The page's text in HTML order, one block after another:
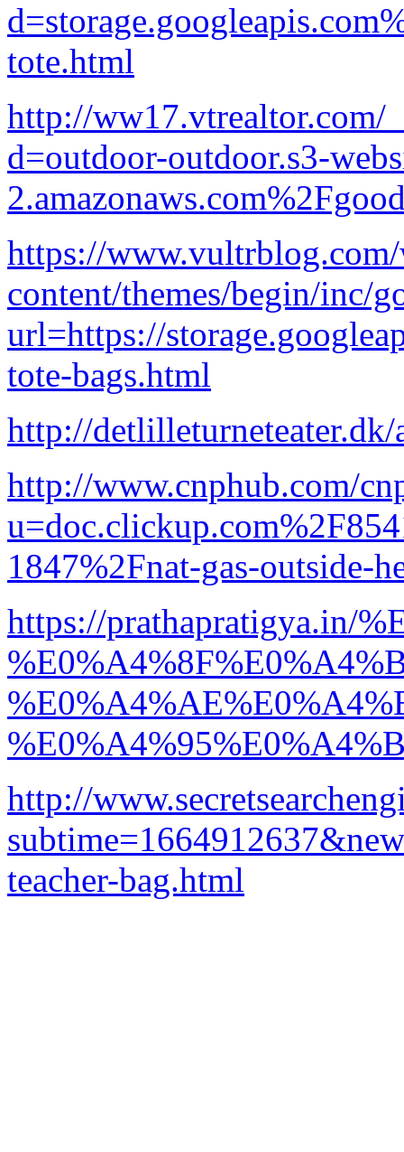
tote.html
http://ww17.vtrealtor.com/
d=outdoor-outdoor.s3-
https://
content/themes/begin/inc/
url=https://
tote-bags.html
http://
http://www.cnphub.com/
1847%2Fnat-gas-outside-
https://prathapratigya.in/
http://
teacher-bag.html